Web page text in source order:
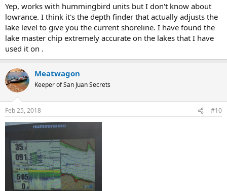
Yep, works with hummingbird units but I don't know about
lowrance. I think it's the depth finder that actually adjusts the
lake level to give you the current shoreline. I have found the
lake master chip extremely accurate on the lakes that I have
used it on .
Meatwagon
Keeper of San Juan Secrets
Feb 25, 2018 #10